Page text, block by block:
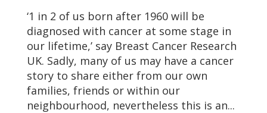
‘1 in 2 of us born after 1960 will be
diagnosed with cancer at some stage in
our lifetime,’ say Breast Cancer Research
UK. Sadly, many of us may have a cancer
story to share either from our own
families, friends or within our
neighbourhood, nevertheless this is an...